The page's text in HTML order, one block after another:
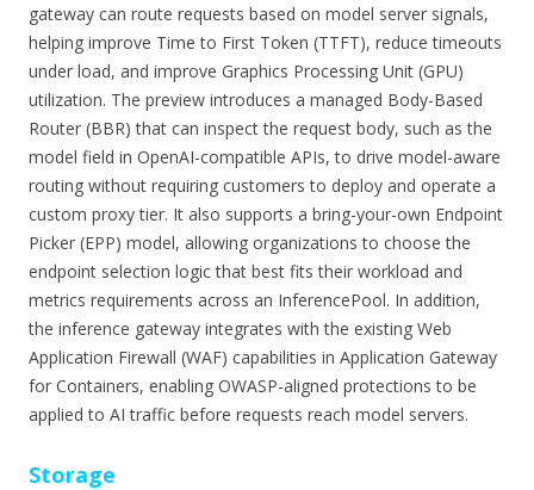
gateway can route requests based on model server signals,
helping improve Time to First Token (TTFT), reduce timeouts
under load, and improve Graphics Processing Unit (GPU)
utilization. The preview introduces a managed Body-Based
Router (BBR) that can inspect the request body, such as the
model field in OpenAI-compatible APIs, to drive model-aware
routing without requiring customers to deploy and operate a
custom proxy tier. It also supports a bring-your-own Endpoint
Picker (EPP) model, allowing organizations to choose the
endpoint selection logic that best fits their workload and
metrics requirements across an InferencePool. In addition,
the inference gateway integrates with the existing Web
Application Firewall (WAF) capabilities in Application Gateway
for Containers, enabling OWASP-aligned protections to be
applied to AI traffic before requests reach model servers.
Storage